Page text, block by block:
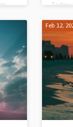
of
of the
its
15:51-
Feb 12,